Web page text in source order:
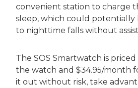
convenient station to charge
sleep, which could potentially
to nighttime falls without
The SOS Smartwatch is
the watch and $34.95/month
it out without risk, take